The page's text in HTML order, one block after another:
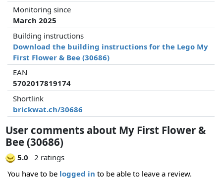
Monitoring since
March 2025
Building instructions
Download the building instructions for the Lego My
First Flower & Bee (30686)
EAN
5702017819174
Shortlink
brickwat.ch/30686
User comments about My First Flower &
Bee (30686)
5.0
2 ratings
You have to be logged in to be able to leave a review.